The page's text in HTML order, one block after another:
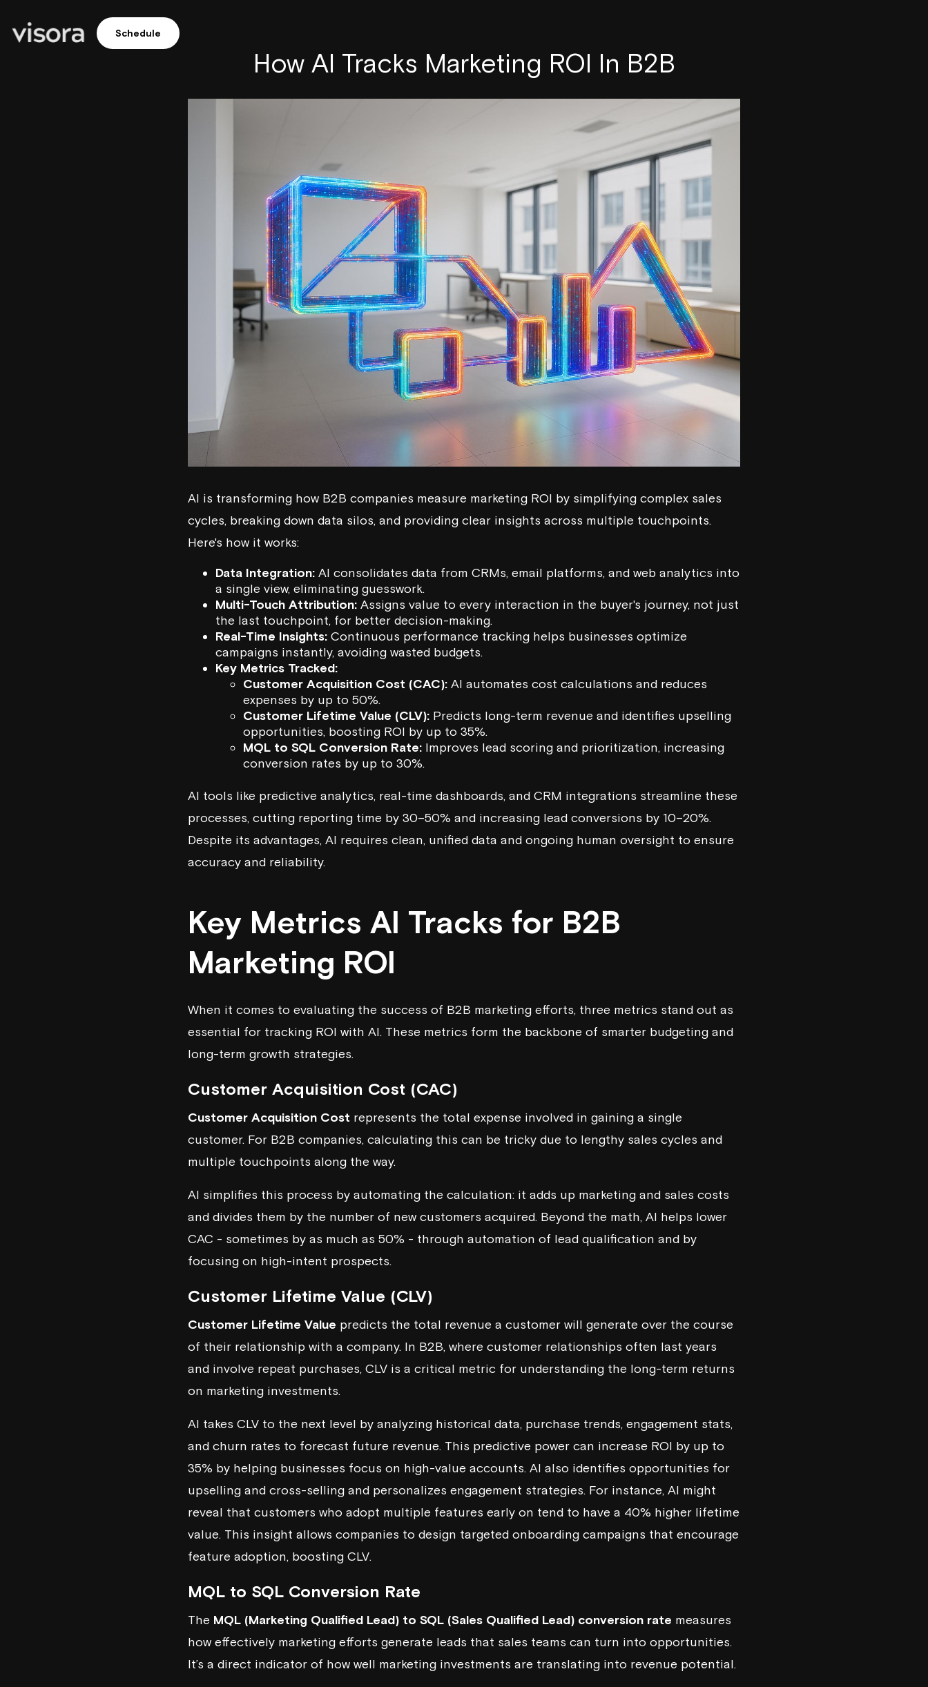
Schedule
How AI Tracks Marketing ROI In B2B
AI is transforming how B2B companies measure marketing ROI by simplifying complex sales
cycles, breaking down data silos, and providing clear insights across multiple touchpoints.
Here's how it works:
Data Integration: AI consolidates data from CRMs, email platforms, and web analytics into
a single view, eliminating guesswork.
Multi-Touch Attribution: Assigns value to every interaction in the buyer's journey, not just
the last touchpoint, for better decision-making.
Real-Time Insights: Continuous performance tracking helps businesses optimize
campaigns instantly, avoiding wasted budgets.
Key Metrics Tracked:
Customer Acquisition Cost (CAC): AI automates cost calculations and reduces
expenses by up to 50%.
Customer Lifetime Value (CLV): Predicts long-term revenue and identifies upselling
opportunities, boosting ROI by up to 35%.
MQL to SQL Conversion Rate: Improves lead scoring and prioritization, increasing
conversion rates by up to 30%.
AI tools like predictive analytics, real-time dashboards, and CRM integrations streamline these
processes, cutting reporting time by 30–50% and increasing lead conversions by 10–20%.
Despite its advantages, AI requires clean, unified data and ongoing human oversight to ensure
accuracy and reliability.
Key Metrics AI Tracks for B2B
Marketing ROI
When it comes to evaluating the success of B2B marketing efforts, three metrics stand out as
essential for tracking ROI with AI. These metrics form the backbone of smarter budgeting and
long-term growth strategies.
Customer Acquisition Cost (CAC)
Customer Acquisition Cost represents the total expense involved in gaining a single
customer. For B2B companies, calculating this can be tricky due to lengthy sales cycles and
multiple touchpoints along the way.
AI simplifies this process by automating the calculation: it adds up marketing and sales costs
and divides them by the number of new customers acquired. Beyond the math, AI helps lower
CAC - sometimes by as much as 50% - through automation of lead qualification and by
focusing on high-intent prospects.
Customer Lifetime Value (CLV)
Customer Lifetime Value predicts the total revenue a customer will generate over the course
of their relationship with a company. In B2B, where customer relationships often last years
and involve repeat purchases, CLV is a critical metric for understanding the long-term returns
on marketing investments.
AI takes CLV to the next level by analyzing historical data, purchase trends, engagement stats,
and churn rates to forecast future revenue. This predictive power can increase ROI by up to
35% by helping businesses focus on high-value accounts. AI also identifies opportunities for
upselling and cross-selling and personalizes engagement strategies. For instance, AI might
reveal that customers who adopt multiple features early on tend to have a 40% higher lifetime
value. This insight allows companies to design targeted onboarding campaigns that encourage
feature adoption, boosting CLV.
MQL to SQL Conversion Rate
The MQL (Marketing Qualified Lead) to SQL (Sales Qualified Lead) conversion rate measures
how effectively marketing efforts generate leads that sales teams can turn into opportunities.
It’s a direct indicator of how well marketing investments are translating into revenue potential.